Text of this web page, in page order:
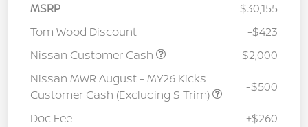
MSRP
$30,155
Tom Wood Discount
-$423
Nissan Customer Cash
-$2,000
Nissan MWR August - MY26 Kicks
Customer Cash (Excluding S Trim)
-$500
Doc Fee +$260